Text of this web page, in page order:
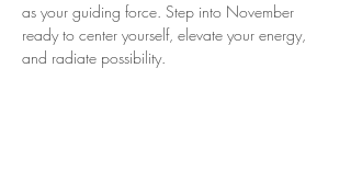
as your guiding force. Step into November
ready to center yourself, elevate your energy,
and radiate possibility.